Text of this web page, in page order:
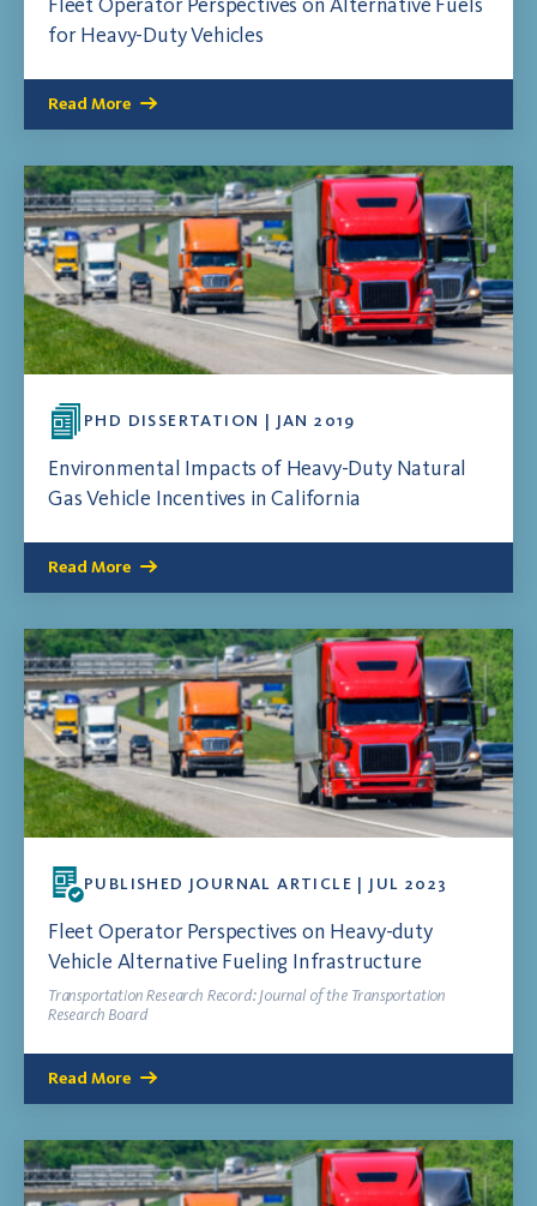
for Heavy-Duty Vehicles
Read More
PHD DISSERTATION | JAN 2019
Environmental Impacts of Heavy-Duty Natural
Gas Vehicle Incentives in California
Read More
PUBLISHED JOURNAL ARTICLE | JUL 2023
Fleet Operator Perspectives on Heavy-duty
Vehicle Alternative Fueling Infrastructure
Transportation Research Record: Journal of the Transportation
Research Board
Read More